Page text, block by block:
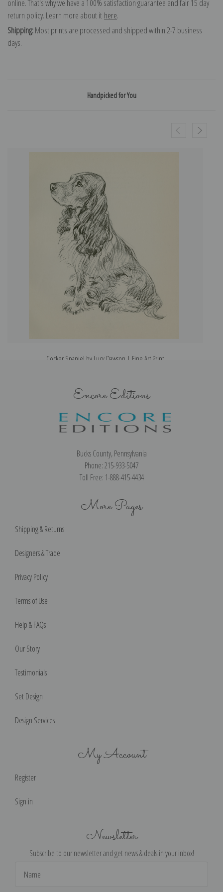
online. That's why we have a 100% satisfaction guarantee and fair 15 day
return policy. Learn more about it here.
Shipping:Most prints are processed and shipped within 2-7 business
days.
Handpicked for You
Cocker Spaniel by Lucy Dawson | Fine Art Print
Encore Editions
Bucks County, Pennsylvania
Phone: 215-933-5047
Toll Free: 1-888-415-4434
More Pages
Shipping & Returns
Designers & Trade
Privacy Policy
Terms of Use
Help & FAQs
Our Story
Testimonials
Set Design
Design Services
My Account
Register
Sign in
Newsletter
Subscribe to our newsletter and get news & deals in your inbox!
Address